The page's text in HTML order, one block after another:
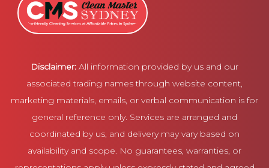
Disclaimer: All information provided by us and our
associated trading names through website content,
marketing materials, emails, or verbal communication is for
general reference only. Services are arranged and
coordinated by us, and delivery may vary based on
availability and scope. No guarantees, warranties, or